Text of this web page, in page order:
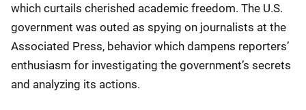
which curtails cherished academic freedom. The U.S.
government was outed as spying on journalists at the
Associated Press, behavior which dampens reporters’
enthusiasm for investigating the government’s secrets
and analyzing its actions.